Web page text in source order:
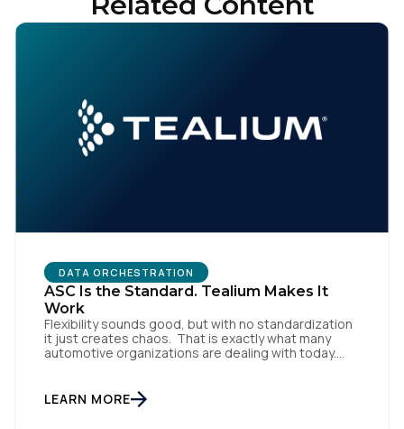
DATA ORCHESTRATION
ASC Is the Standard. Tealium Makes It
Work
Flexibility sounds good, but with no standardization
it just creates chaos. That is exactly what many
automotive organizations are dealing with today.
trade-in applications, and agency-managed
implementations. That’s the gap the Automotive
LEARN MORE